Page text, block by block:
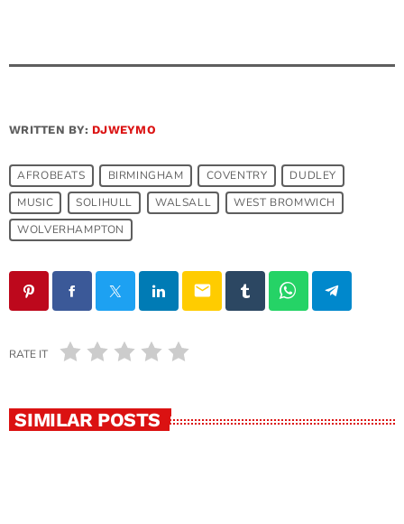
WRITTEN BY: DJWEYMO
AFROBEATS BIRMINGHAM COVENTRY
DUDLEY
MUSIC
SOLIHULL WALSALL
WEST BROMWICH
WOLVERHAMPTON
email
RATE IT
SIMILAR POSTS